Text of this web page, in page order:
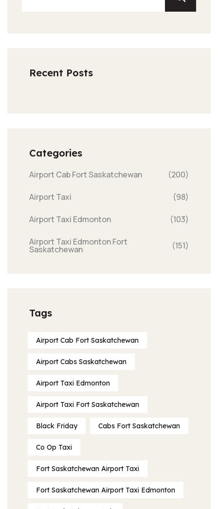
Recent Posts
Categories
Airport Cab Fort Saskatchewan (200)
Airport Taxi (98)
Airport Taxi Edmonton (103)
Airport Taxi Edmonton Fort
Saskatchewan (151)
Tags
Airport Cab Fort Saskatchewan
Airport Cabs Saskatchewan
Airport Taxi Edmonton
Airport Taxi Fort Saskatchewan
Black Friday Cabs Fort Saskatchewan
Co Op Taxi
Fort Saskatchewan Airport Taxi
Fort Saskatchewan Airport Taxi Edmonton